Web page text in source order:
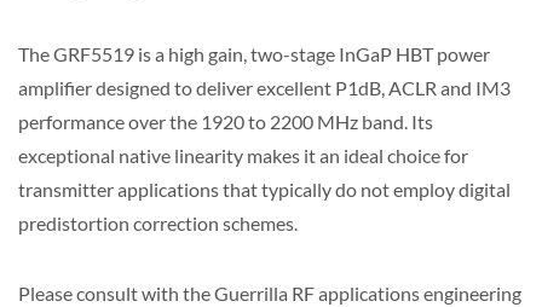
The GRF5519 is a high gain, two-stage InGaP HBT power
amplifier designed to deliver excellent P1dB, ACLR and IM3
performance over the 1920 to 2200 MHz band. Its
exceptional native linearity makes it an ideal choice for
transmitter applications that typically do not employ digital
predistortion correction schemes.
Please consult with the Guerrilla RF applications engineering